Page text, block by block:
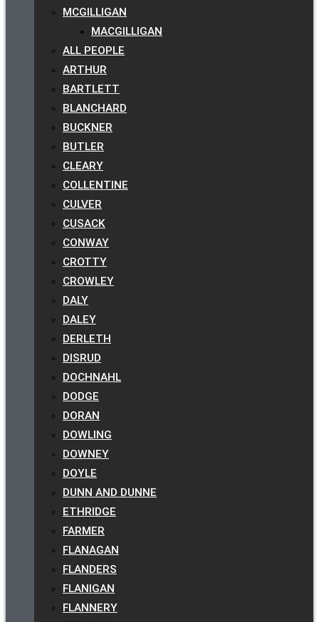
MCGILLIGAN
MACGILLIGAN
ALL PEOPLE
ARTHUR
BARTLETT
BLANCHARD
BUCKNER
BUTLER
CLEARY
COLLENTINE
CULVER
CUSACK
CONWAY
CROTTY
CROWLEY
DALY
DALEY
DERLETH
DISRUD
DOCHNAHL
DODGE
DORAN
DOWLING
DOWNEY
DOYLE
DUNN AND DUNNE
ETHRIDGE
FARMER
FLANAGAN
FLANDERS
FLANIGAN
FLANNERY